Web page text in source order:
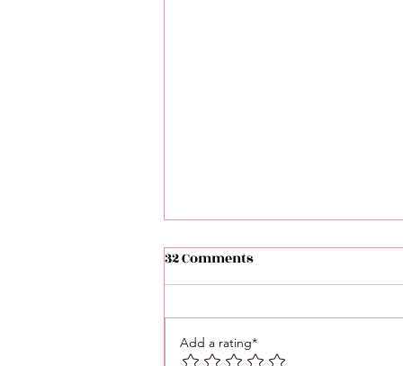
32 Comments
Add a rating*